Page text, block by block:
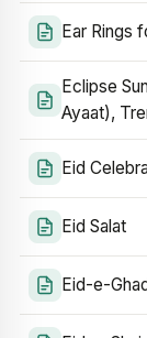
Ear Rings
Eclipse
Ayaat),
Eid
Eid Salat
Eid-e-